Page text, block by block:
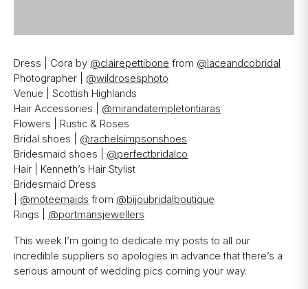
Dress | Cora by @clairepettibone from @laceandcobridal
Photographer | @wildrosesphoto
Venue | Scottish Highlands
Hair Accessories | @mirandatempletontiaras
Flowers | Rustic & Roses
Bridal shoes | @rachelsimpsonshoes
Bridesmaid shoes | @perfectbridalco
Hair | Kenneth’s Hair Stylist
Bridesmaid Dress
@moteemaids from @bijoubridalboutique
Rings | @portmansjewellers
This week I’m going to dedicate my posts to all our
incredible suppliers so apologies in advance that there’s a
serious amount of wedding pics coming your way.
Are you ready to book your
appointment?
Our expert bridal stylists are here to
guide you every step of the way,